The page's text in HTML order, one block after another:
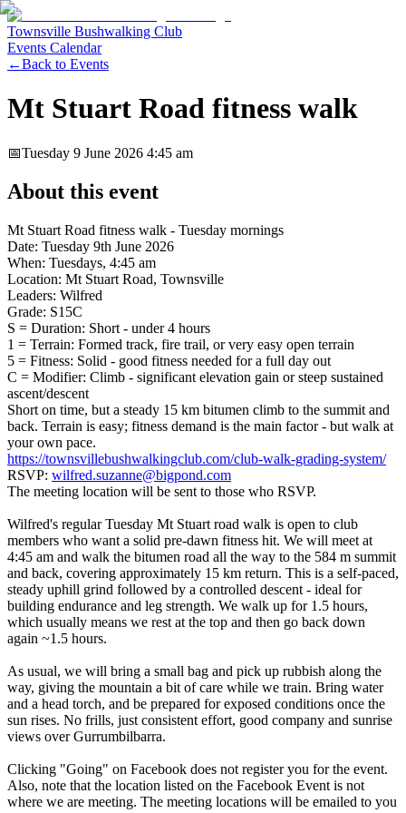
Townsville Bushwalking Club
Events Calendar
←Back to Events
Mt Stuart Road fitness walk
📅Tuesday 9 June 2026 4:45 am
About this event
Mt Stuart Road fitness walk - Tuesday mornings
Date: Tuesday 9th June 2026
When: Tuesdays, 4:45 am
Location: Mt Stuart Road, Townsville
Leaders: Wilfred
Grade: S15C
S = Duration: Short - under 4 hours
1 = Terrain: Formed track, fire trail, or very easy open terrain
5 = Fitness: Solid - good fitness needed for a full day out
C = Modifier: Climb - significant elevation gain or steep sustained
ascent/descent
Short on time, but a steady 15 km bitumen climb to the summit and
back. Terrain is easy; fitness demand is the main factor - but walk at
your own pace.
https://townsvillebushwalkingclub.com/club-walk-grading-system/
RSVP: wilfred.suzanne@bigpond.com
The meeting location will be sent to those who RSVP.
Wilfred's regular Tuesday Mt Stuart road walk is open to club
members who want a solid pre-dawn fitness hit. We will meet at
4:45 am and walk the bitumen road all the way to the 584 m summit
and back, covering approximately 15 km return. This is a self-paced,
steady uphill grind followed by a controlled descent - ideal for
building endurance and leg strength. We walk up for 1.5 hours,
which usually means we rest at the top and then go back down
again ~1.5 hours.
As usual, we will bring a small bag and pick up rubbish along the
way, giving the mountain a bit of care while we train. Bring water
and a head torch, and be prepared for exposed conditions once the
sun rises. No frills, just consistent effort, good company and sunrise
views over Gurrumbilbarra.
Clicking "Going" on Facebook does not register you for the event.
Also, note that the location listed on the Facebook Event is not
where we are meeting. The meeting locations will be emailed to you